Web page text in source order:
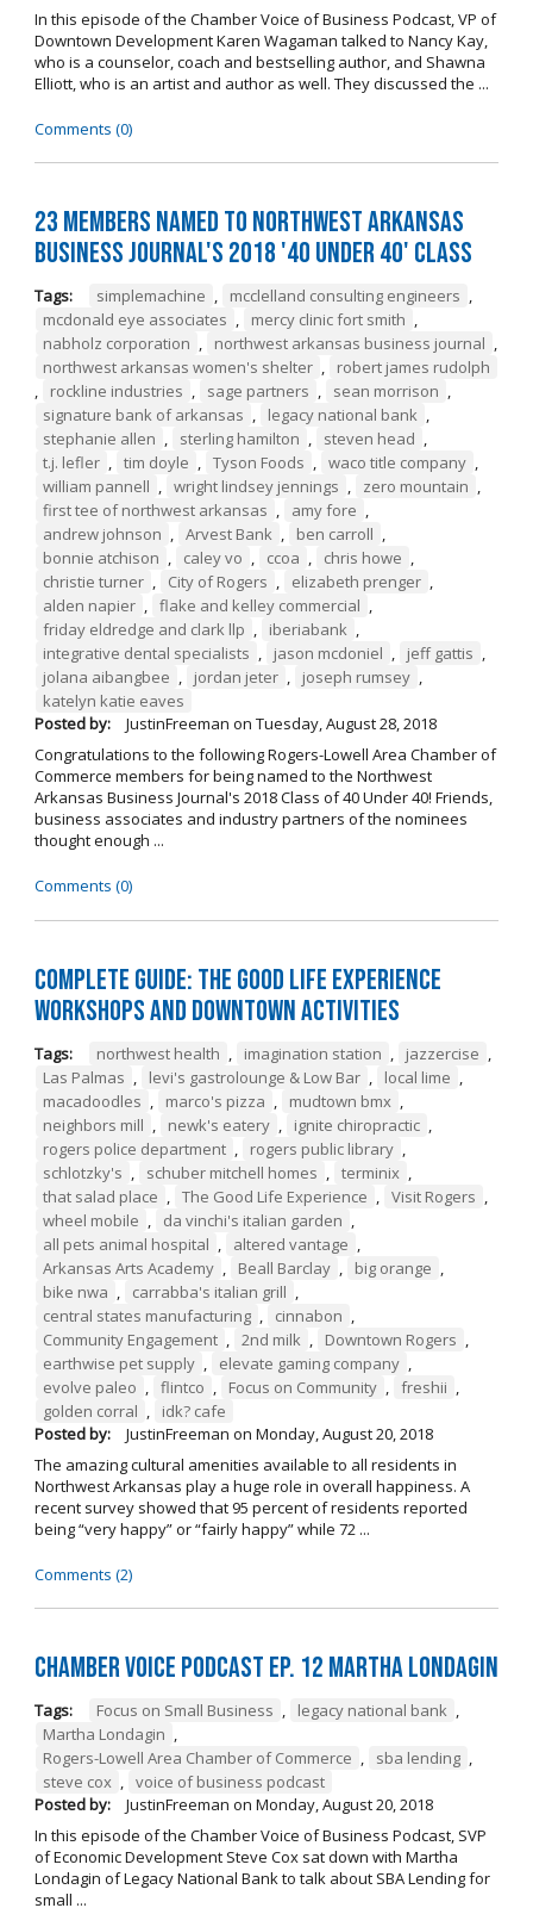
In this episode of the Chamber Voice of Business Podcast, VP of
Downtown Development Karen Wagaman talked to Nancy Kay,
who is a counselor, coach and bestselling author, and Shawna
Elliott, who is an artist and author as well. They discussed the ...
Comments (0)
23 Members Named to Northwest Arkansas
Business Journal's 2018 '40 Under 40' Class
Tags: simplemachine , mcclelland consulting engineers ,
mcdonald eye associates , mercy clinic fort smith ,
nabholz corporation , northwest arkansas business journal ,
northwest arkansas women's shelter ,
robert james rudolph
,
rockline industries , sage partners , sean morrison ,
signature bank of arkansas , legacy national bank ,
stephanie allen , sterling hamilton , steven head ,
t.j. lefler , tim doyle , Tyson Foods , waco title company ,
william pannell , wright lindsey jennings , zero mountain ,
first tee of northwest arkansas , amy fore ,
andrew johnson , Arvest Bank , ben carroll ,
bonnie atchison , caley vo , ccoa , chris howe ,
christie turner , City of Rogers , elizabeth prenger ,
alden napier , flake and kelley commercial ,
friday eldredge and clark llp , iberiabank ,
integrative dental specialists , jason mcdoniel , jeff gattis ,
jolana aibangbee , jordan jeter , joseph rumsey ,
katelyn katie eaves
Posted by:
JustinFreeman on Tuesday, August 28, 2018
Congratulations to the following Rogers-Lowell Area Chamber of
Commerce members for being named to the Northwest
Arkansas Business Journal's 2018 Class of 40 Under 40! Friends,
business associates and industry partners of the nominees
thought enough ...
Comments (0)
Complete Guide: The Good Life Experience
Workshops and Downtown Activities
Tags: northwest health , imagination station , jazzercise ,
Las Palmas , levi's gastrolounge & Low Bar , local lime ,
macadoodles , marco's pizza , mudtown bmx ,
neighbors mill , newk's eatery , ignite chiropractic ,
rogers police department , rogers public library ,
schlotzky's , schuber mitchell homes , terminix ,
that salad place , The Good Life Experience , Visit Rogers ,
wheel mobile , da vinchi's italian garden ,
all pets animal hospital , altered vantage ,
Arkansas Arts Academy , Beall Barclay , big orange ,
bike nwa , carrabba's italian grill ,
central states manufacturing , cinnabon ,
Community Engagement , 2nd milk , Downtown Rogers ,
earthwise pet supply , elevate gaming company ,
evolve paleo , flintco , Focus on Community , freshii ,
golden corral ,
idk? cafe
Posted by:
JustinFreeman on Monday, August 20, 2018
The amazing cultural amenities available to all residents in
Northwest Arkansas play a huge role in overall happiness. A
recent survey showed that 95 percent of residents reported
being “very happy” or “fairly happy” while 72 ...
Comments (2)
Chamber Voice Podcast Ep. 12 Martha Londagin
Tags: Focus on Small Business , legacy national bank ,
Martha Londagin ,
Rogers-Lowell Area Chamber of Commerce , sba lending ,
steve cox , voice of business podcast
Posted by:
JustinFreeman on Monday, August 20, 2018
In this episode of the Chamber Voice of Business Podcast, SVP
of Economic Development Steve Cox sat down with Martha
Londagin of Legacy National Bank to talk about SBA Lending for
small ...